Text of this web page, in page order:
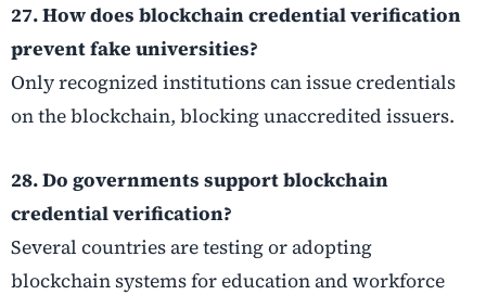
27. How does blockchain credential verification
prevent fake universities?
Only recognized institutions can issue credentials
on the blockchain, blocking unaccredited issuers.
28. Do governments support blockchain
credential verification?
Several countries are testing or adopting
blockchain systems for education and workforce